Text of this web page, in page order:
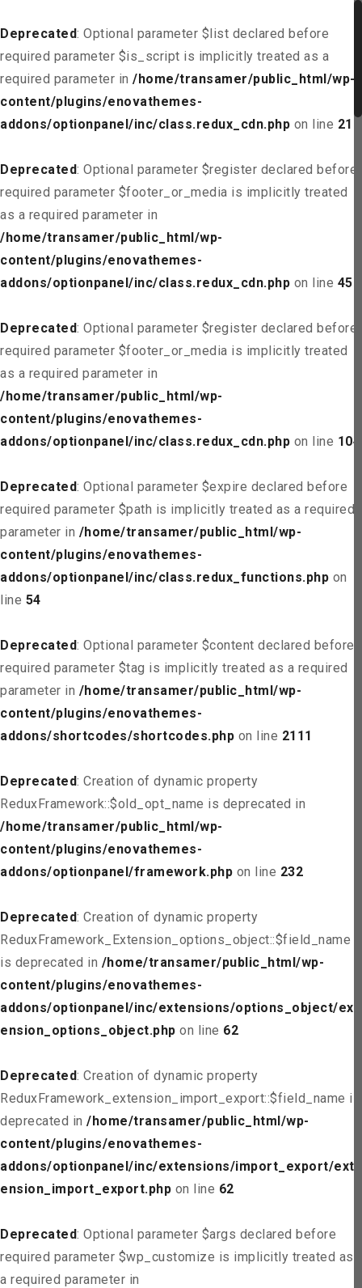
Deprecated: Optional parameter $list declared before
required parameter $is_script is implicitly treated as a
required parameter in /home/transamer/public_html/wp-
content/plugins/enovathemes-
addons/optionpanel/inc/class.redux_cdn.php on line 21
Deprecated: Optional parameter $register declared before
required parameter $footer_or_media is implicitly treated
as a required parameter in
/home/transamer/public_html/wp-
content/plugins/enovathemes-
addons/optionpanel/inc/class.redux_cdn.php on line 45
Deprecated: Optional parameter $register declared before
required parameter $footer_or_media is implicitly treated
as a required parameter in
/home/transamer/public_html/wp-
content/plugins/enovathemes-
addons/optionpanel/inc/class.redux_cdn.php on line 104
Deprecated: Optional parameter $expire declared before
required parameter $path is implicitly treated as a required
parameter in /home/transamer/public_html/wp-
content/plugins/enovathemes-
addons/optionpanel/inc/class.redux_functions.php on
line 54
Deprecated: Optional parameter $content declared before
required parameter $tag is implicitly treated as a required
parameter in /home/transamer/public_html/wp-
content/plugins/enovathemes-
addons/shortcodes/shortcodes.php on line 2111
Deprecated: Creation of dynamic property
ReduxFramework::$old_opt_name is deprecated in
/home/transamer/public_html/wp-
content/plugins/enovathemes-
addons/optionpanel/framework.php on line 232
Deprecated: Creation of dynamic property
ReduxFramework_Extension_options_object::$field_name
is deprecated in /home/transamer/public_html/wp-
content/plugins/enovathemes-
addons/optionpanel/inc/extensions/options_object/ext
ension_options_object.php on line 62
Deprecated: Creation of dynamic property
ReduxFramework_extension_import_export::$field_name is
deprecated in /home/transamer/public_html/wp-
content/plugins/enovathemes-
addons/optionpanel/inc/extensions/import_export/ext
ension_import_export.php on line 62
Deprecated: Optional parameter $args declared before
required parameter $wp_customize is implicitly treated as
a required parameter in